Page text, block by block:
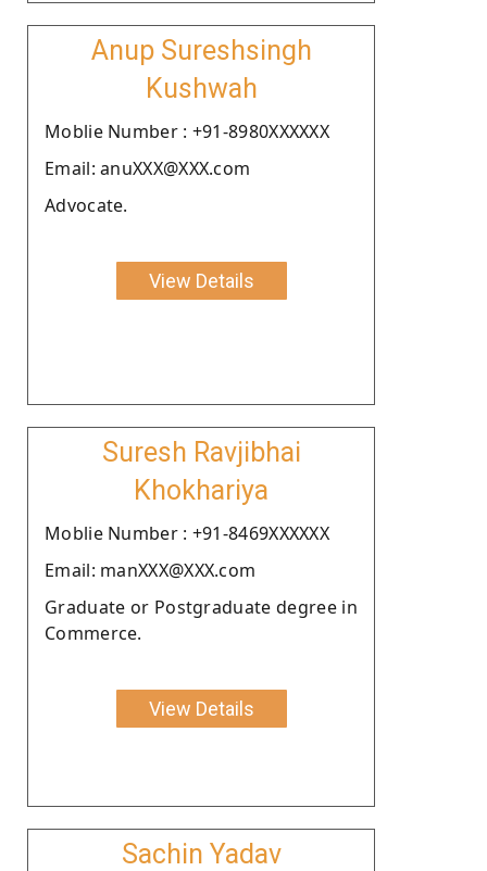
Anup Sureshsingh
Kushwah
Moblie Number : +91-8980XXXXXX
Email: anuXXX@XXX.com
Advocate.
View Details
Suresh Ravjibhai
Khokhariya
Moblie Number : +91-8469XXXXXX
Email: manXXX@XXX.com
Graduate or Postgraduate degree in
Commerce.
View Details
Sachin Yadav